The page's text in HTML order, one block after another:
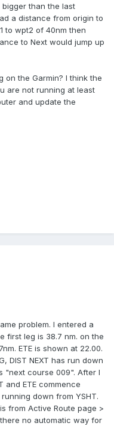
than the last
a distance from origin to
to wpt2 of 40nm then
to Next would jump up
on the Garmin? I think the
are not running at least
and update the
problem. I entered a
first leg is 38.7 nm. on the
ETE is shown at 22.00.
DIST NEXT has run down
"next course 009". After I
and ETE commence
down from YSHT.
from Active Route page >
no automatic way for